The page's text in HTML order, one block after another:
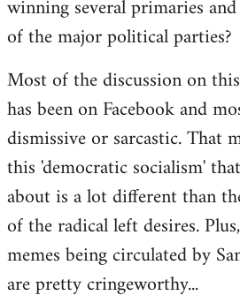
winning several primaries
of the major political parties?
Most of the discussion on
has been on Facebook and
dismissive or sarcastic. That
this 'democratic socialism'
about is a lot different than
of the radical left desires.
memes being circulated by
are pretty cringeworthy...